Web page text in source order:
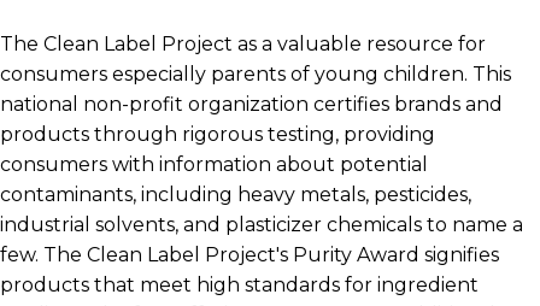
The Clean Label Project as a valuable resource for
consumers especially parents of young children. This
national non-profit organization certifies brands and
products through rigorous testing, providing
consumers with information about potential
contaminants, including heavy metals, pesticides,
industrial solvents, and plasticizer chemicals to name a
few. The Clean Label Project's Purity Award signifies
products that meet high standards for ingredient